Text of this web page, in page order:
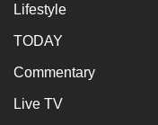
Lifestyle
TODAY
Commentary
Live TV